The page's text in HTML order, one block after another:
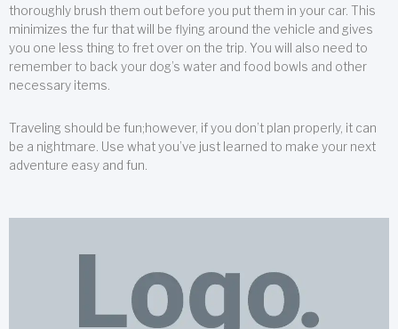
thoroughly brush them out before you put them in your car. This
minimizes the fur that will be flying around the vehicle and gives
you one less thing to fret over on the trip. You will also need to
remember to back your dog’s water and food bowls and other
necessary items.
Traveling should be fun;however, if you don’t plan properly, it can
be a nightmare. Use what you’ve just learned to make your next
adventure easy and fun.